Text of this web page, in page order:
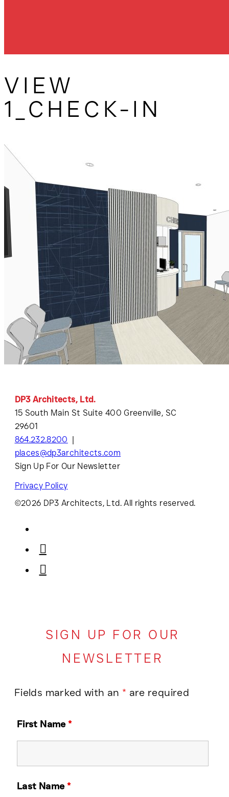
VIEW
1_CHECK-IN
DP3 Architects, Ltd.
15 South Main St Suite 400 Greenville, SC
29601
864.232.8200
places@dp3architects.com
Sign Up For Our Newsletter
Privacy Policy
©2026 DP3 Architects, Ltd. All rights reserved.
SIGN UP FOR OUR
NEWSLETTER
Fields marked with an * are required
First Name*
Last Name*